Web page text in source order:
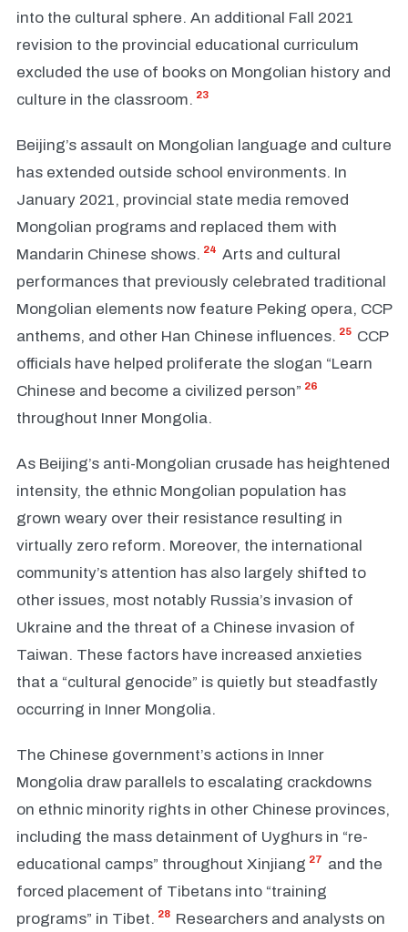
into the cultural sphere. An additional Fall 2021
revision to the provincial educational curriculum
excluded the use of books on Mongolian history and
culture in the classroom. 23
Beijing’s assault on Mongolian language and culture
has extended outside school environments. In
January 2021, provincial state media removed
Mongolian programs and replaced them with
Mandarin Chinese shows. 24 Arts and cultural
performances that previously celebrated traditional
Mongolian elements now feature Peking opera, CCP
anthems, and other Han Chinese influences. 25 CCP
officials have helped proliferate the slogan “Learn
Chinese and become a civilized person” 26
throughout Inner Mongolia.
As Beijing’s anti-Mongolian crusade has heightened
intensity, the ethnic Mongolian population has
grown weary over their resistance resulting in
virtually zero reform. Moreover, the international
community’s attention has also largely shifted to
other issues, most notably Russia’s invasion of
Ukraine and the threat of a Chinese invasion of
Taiwan. These factors have increased anxieties
that a “cultural genocide” is quietly but steadfastly
occurring in Inner Mongolia.
The Chinese government’s actions in Inner
Mongolia draw parallels to escalating crackdowns
on ethnic minority rights in other Chinese provinces,
including the mass detainment of Uyghurs in “re-
educational camps” throughout Xinjiang 27
and the
forced placement of Tibetans into “training
programs” in Tibet. 28 Researchers and analysts on